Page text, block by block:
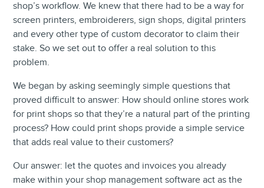
shop’s workflow. We knew that there had to be a way for
screen printers, embroiderers, sign shops, digital printers
and every other type of custom decorator to claim their
stake. So we set out to offer a real solution to this
problem.
We began by asking seemingly simple questions that
proved difficult to answer: How should online stores work
for print shops so that they’re a natural part of the printing
process? How could print shops provide a simple service
that adds real value to their customers?
Our answer: let the quotes and invoices you already
make within your shop management software act as the